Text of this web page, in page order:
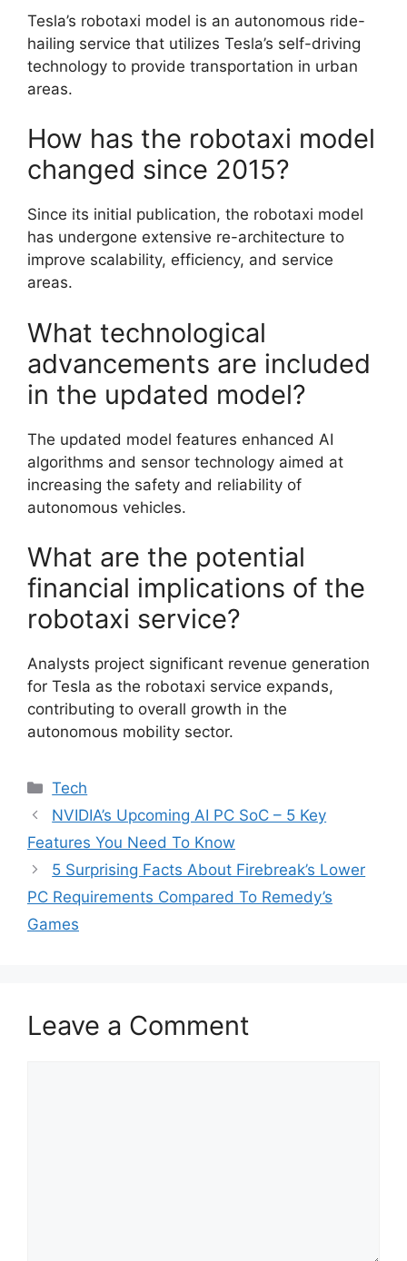
Tesla’s robotaxi model is an autonomous ride-
hailing service that utilizes Tesla’s self-driving
technology to provide transportation in urban
areas.
How has the robotaxi model
changed since 2015?
Since its initial publication, the robotaxi model
has undergone extensive re-architecture to
improve scalability, efficiency, and service
areas.
What technological
advancements are included
in the updated model?
The updated model features enhanced AI
algorithms and sensor technology aimed at
increasing the safety and reliability of
autonomous vehicles.
What are the potential
financial implications of the
robotaxi service?
Analysts project significant revenue generation
for Tesla as the robotaxi service expands,
contributing to overall growth in the
autonomous mobility sector.
Categories
Tech
NVIDIA’s Upcoming AI PC SoC – 5 Key
Features You Need To Know
5 Surprising Facts About Firebreak’s Lower
PC Requirements Compared To Remedy’s
Games
Leave a Comment